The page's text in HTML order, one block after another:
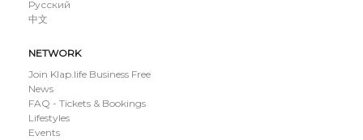
Русский
中文
NETWORK
Join Klap.life Business Free
News
FAQ - Tickets & Bookings
Lifestyles
Events